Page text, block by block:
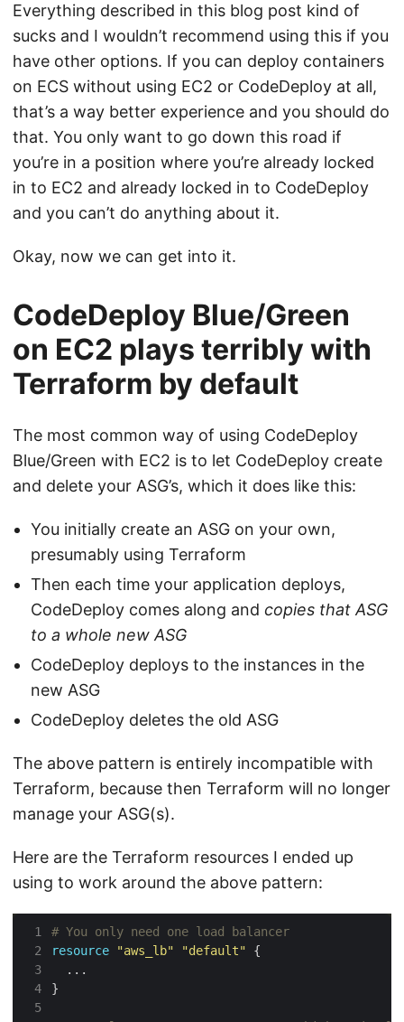
Everything described in this blog post kind of
sucks and I wouldn’t recommend using this if you
have other options. If you can deploy containers
on ECS without using EC2 or CodeDeploy at all,
that’s a way better experience and you should do
that. You only want to go down this road if
you’re in a position where you’re already locked
in to EC2 and already locked in to CodeDeploy
and you can’t do anything about it.
Okay, now we can get into it.
CodeDeploy Blue/Green
on EC2 plays terribly with
Terraform by default
The most common way of using CodeDeploy
Blue/Green with EC2 is to let CodeDeploy create
and delete your ASG’s, which it does like this:
You initially create an ASG on your own,
presumably using Terraform
Then each time your application deploys,
CodeDeploy comes along and copies that ASG
to a whole new ASG
CodeDeploy deploys to the instances in the
new ASG
CodeDeploy deletes the old ASG
The above pattern is entirely incompatible with
Terraform, because then Terraform will no longer
manage your ASG(s).
Here are the Terraform resources I ended up
using to work around the above pattern:
1
# You only need one load balancer
2
resource "aws_lb" "default"
3
4
}
5